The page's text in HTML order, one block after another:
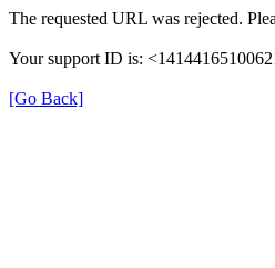
The requested URL was rejected.
Your support ID is:
[Go Back]